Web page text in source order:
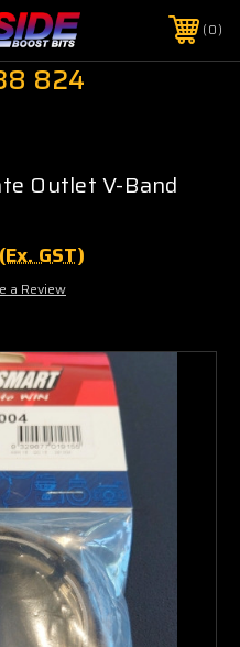
0
824
Outlet V-Band
(Ex. GST)
a Review